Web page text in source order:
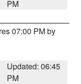
PM
07:00 PM by
Updated: 06:45
PM